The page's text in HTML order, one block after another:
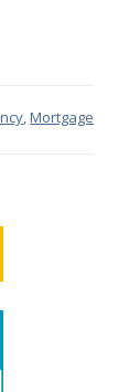
,Mortgage